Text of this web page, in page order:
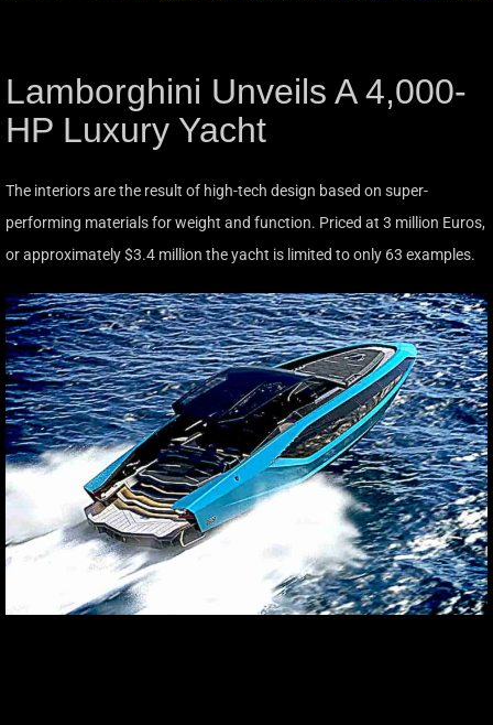
Lamborghini Unveils A 4,000-
HP Luxury Yacht
The interiors are the result of high-tech design based on super-
performing materials for weight and function. Priced at 3 million Euros,
or approximately $3.4 million the yacht is limited to only 63 examples.